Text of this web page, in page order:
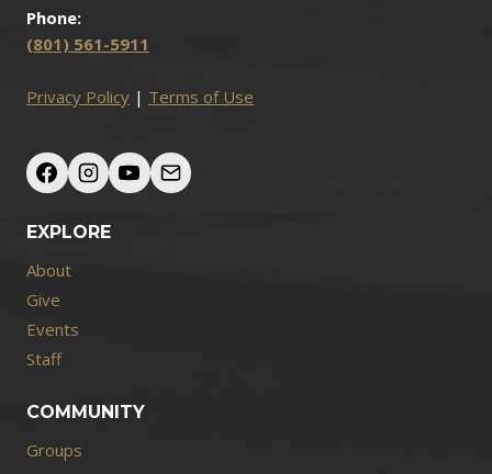
Phone:
(801) 561-5911
Privacy Policy | Terms of Use
EXPLORE
About
Give
Events
Staff
COMMUNITY
Groups